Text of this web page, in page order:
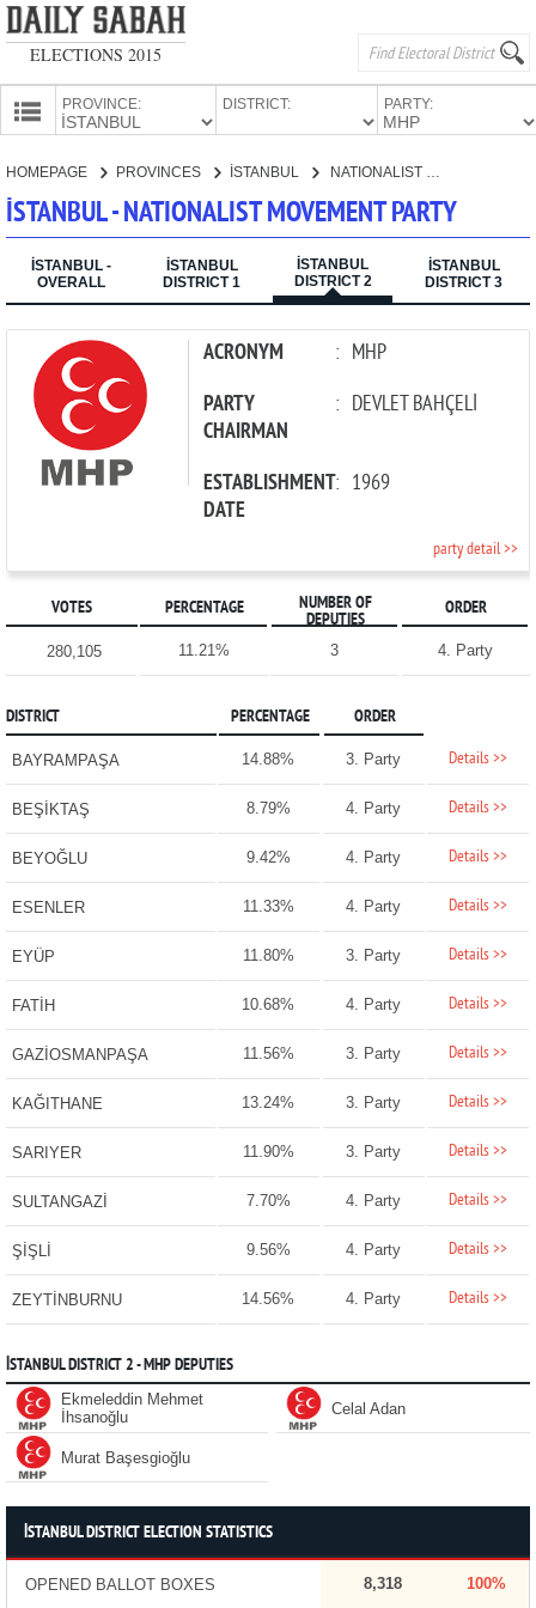
ELECTIONS 2015
PROVINCE: DISTRICT: PARTY:
CANDIDATES
PARTIES
HOMEPAGE PROVINCES İSTANBUL
İSTANBUL - NATIONALIST MOVEMENT PARTY
İSTANBUL -
OVERALL
İSTANBUL
DISTRICT 1
İSTANBUL
DISTRICT 2
İSTANBUL
DISTRICT 3
ACRONYM : MHP
PARTY
CHAIRMAN
: DEVLET BAHÇELİ
ESTABLISHMENT
DATE
: 1969
party detail >>
VOTES PERCENTAGE
NUMBER OF
DEPUTIES
ORDER
280,105 11.21% 3 4. Party
DISTRICT PERCENTAGE ORDER
BAYRAMPAŞA 14.88% 3. Party Details >>
BEŞİKTAŞ 8.79% 4. Party Details >>
BEYOĞLU 9.42% 4. Party Details >>
ESENLER 11.33% 4. Party Details >>
EYÜP 11.80% 3. Party Details >>
FATİH 10.68% 4. Party Details >>
GAZİOSMANPAŞA 11.56% 3. Party Details >>
KAĞITHANE 13.24% 3. Party Details >>
SARIYER 11.90% 3. Party Details >>
SULTANGAZİ 7.70% 4. Party Details >>
ŞİŞLİ 9.56% 4. Party Details >>
ZEYTİNBURNU 14.56% 4. Party Details >>
İSTANBUL DISTRICT 2 - MHP DEPUTIES
Ekmeleddin Mehmet
İhsanoğlu
Celal Adan
Murat Başesgioğlu
İSTANBUL DISTRICT ELECTION STATISTICS
OPENED BALLOT BOXES 8,318 100%